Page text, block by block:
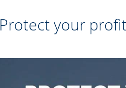
Protect your